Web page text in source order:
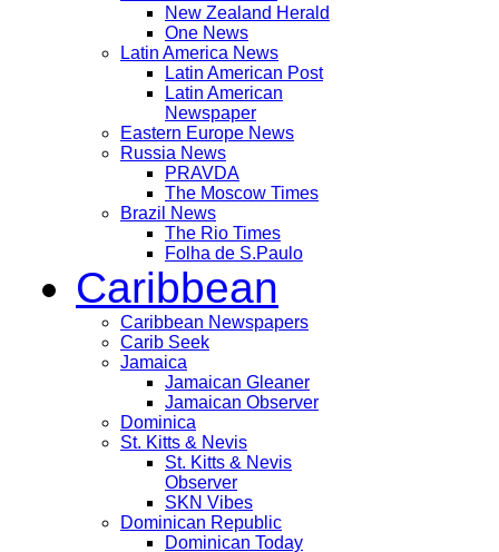
New Zealand Herald
One News
Latin America News
Latin American Post
Latin American
Newspaper
Eastern Europe News
Russia News
PRAVDA
The Moscow Times
Brazil News
The Rio Times
Folha de S.Paulo
Caribbean
Caribbean Newspapers
Carib Seek
Jamaica
Jamaican Gleaner
Jamaican Observer
Dominica
St. Kitts & Nevis
St. Kitts & Nevis
Observer
SKN Vibes
Dominican Republic
Dominican Today